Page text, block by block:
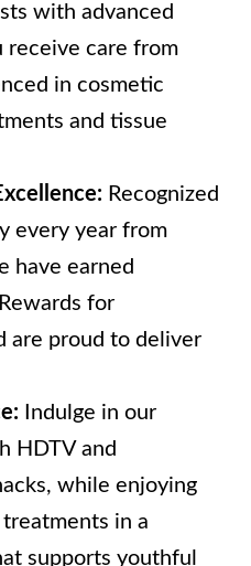
with advanced
receive care from
in cosmetic
and tissue
Recognized
every year from
have earned
for
are proud to deliver
Indulge in our
HDTV and
while enjoying
in a
supports youthful